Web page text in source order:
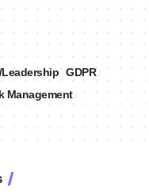
GDPR
Management